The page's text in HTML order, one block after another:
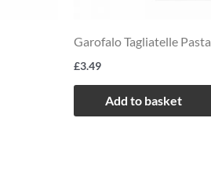
Garofalo Tagliatelle Pasta
£3.49
Add to basket